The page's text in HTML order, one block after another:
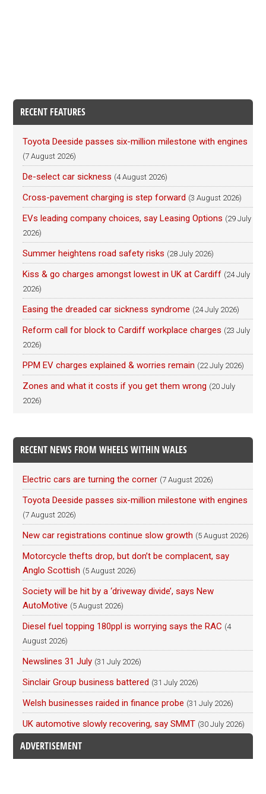
RECENT FEATURES
Toyota Deeside passes six-million milestone with engines
(7 August 2026)
De-select car sickness (4 August 2026)
Cross-pavement charging is step forward (3 August 2026)
EVs leading company choices, say Leasing Options (29 July
2026)
Summer heightens road safety risks (28 July 2026)
Kiss & go charges amongst lowest in UK at Cardiff (24 July
2026)
Easing the dreaded car sickness syndrome (24 July 2026)
Reform call for block to Cardiff workplace charges (23 July
2026)
PPM EV charges explained & worries remain (22 July 2026)
Zones and what it costs if you get them wrong (20 July
2026)
RECENT NEWS FROM WHEELS WITHIN WALES
Electric cars are turning the corner (7 August 2026)
Toyota Deeside passes six-million milestone with engines
(7 August 2026)
New car registrations continue slow growth (5 August 2026)
Motorcycle thefts drop, but don’t be complacent, say
Anglo Scottish (5 August 2026)
Society will be hit by a ‘driveway divide’, says New
AutoMotive (5 August 2026)
Diesel fuel topping 180ppl is worrying says the RAC (4
August 2026)
Newslines 31 July (31 July 2026)
Sinclair Group business battered (31 July 2026)
Welsh businesses raided in finance probe (31 July 2026)
UK automotive slowly recovering, say SMMT (30 July 2026)
ADVERTISEMENT